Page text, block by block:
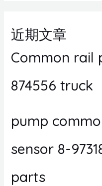
近期文章
Common rail
874556 truck
pump
sensor 8-
parts